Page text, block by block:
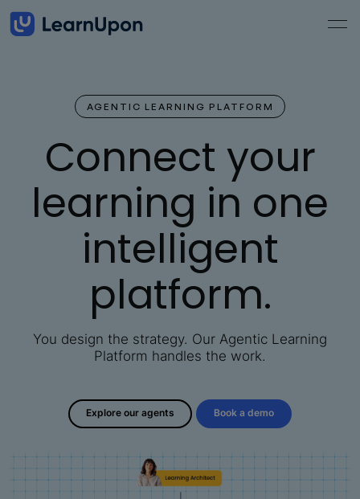
AGENTIC LEARNING PLATFORM
Connect your
learning in one
intelligent
platform.
You design the strategy. Our Agentic Learning
Platform handles the work.
Explore our agents Book a demo